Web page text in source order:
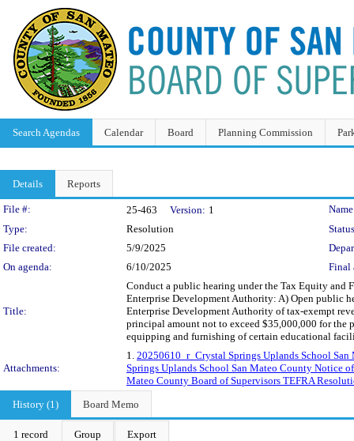
Search Agendas Calendar Board Planning Commission
Details Reports
Legislation Details
File #: 25-463 Version: 1
Type:
Resolution
File created:
5/9/2025
On agenda:
6/10/2025 Final
Title:
Conduct a public hearing under the Tax Equity and
Enterprise Development Authority: A) Open public
Enterprise Development Authority of tax-exempt
principal amount not to exceed $35,000,000 for the
equipping and furnishing of certain educational
Attachments:
1. 20250610_r_Crystal Springs Uplands School
Springs Uplands School San Mateo County Notice
Mateo County Board of Supervisors TEFRA
History (1)
Board Memo
1 record Group Export